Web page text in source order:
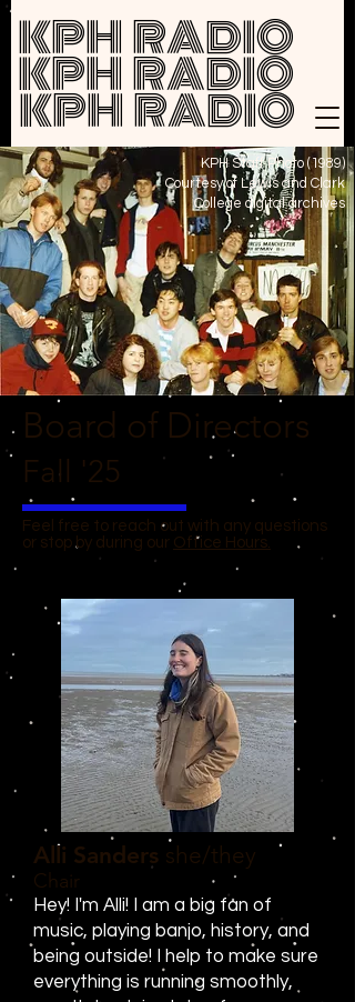
KPH RADIO
KPH RADIO
KPH RADIO
KPH Staff Photo (1989)
Courtesy of Lewis and Clark
College digital archives
Board of Directors
Fall '25
Feel free to reach out with any questions
or stop by during our Office Hours.
Alli Sanders she/they
Chair
Hey! I'm Alli! I am a big fan of
music, playing banjo, history, and
being outside! I help to make sure
everything is running smoothly,